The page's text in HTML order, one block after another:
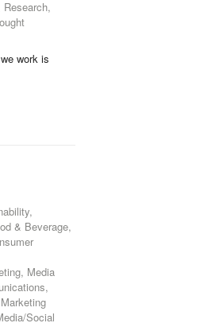
work is
& Beverage,
Media
Social